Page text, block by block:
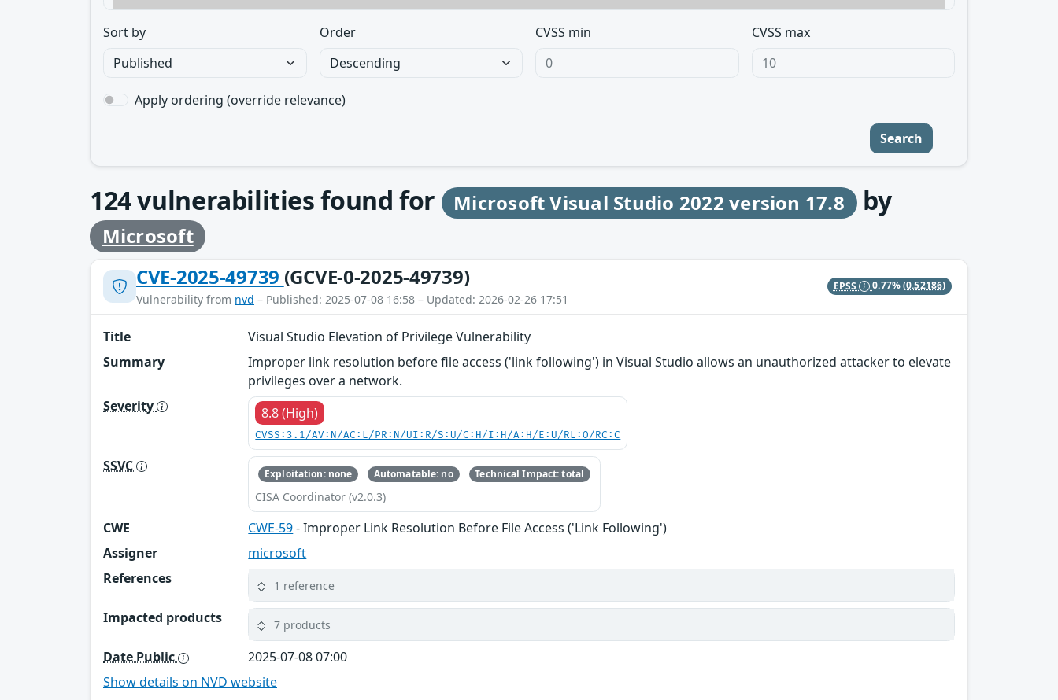
Sort by Order CVSS min CVSS max
Apply ordering (override relevance)
Search
124vulnerabilities found for Microsoft Visual Studio 2022 version 17.8 by
Microsoft
CVE-2025-49739 (GCVE-0-2025-49739)
Vulnerability from nvd – Published: 2025-07-08 16:58 – Updated: 2026-02-26 17:51
EPSS 0.77%(0.52186)
Title
Visual Studio Elevation of Privilege Vulnerability
Summary
Improper link resolution before file access ('link following') in Visual Studio allows an unauthorized attacker to elevate
privileges over a network.
Severity
8.8 (High)
CVSS:3.1/AV:N/AC:L/PR:N/UI:R/S:U/C:H/I:H/A:H/E:U/RL:O/RC:C
SSVC Exploitation: none Automatable: no Technical Impact: total
CISA Coordinator (v2.0.3)
CWE CWE-59- Improper Link Resolution Before File Access ('Link Following')
Assigner
microsoft
References
1 reference
Impacted products 7 products
Date Public
2025-07-08 07:00
Show details on NVD website